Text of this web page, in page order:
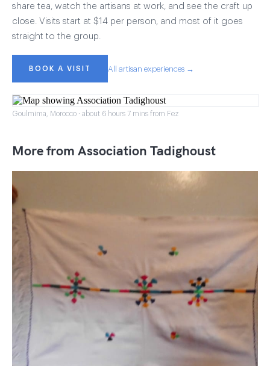
share tea, watch the artisans at work, and see the craft up
close. Visits start at $14 per person, and most of it goes
straight to the group.
BOOK A VISIT All artisan experiences →
Goulmima, Morocco · about 6 hours 7 mins from Fez
More from Association Tadighoust